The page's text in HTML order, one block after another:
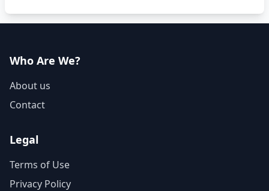
Who Are We?
About us
Contact
Legal
Terms of Use
Privacy Policy